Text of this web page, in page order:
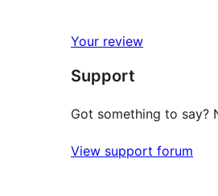
Your review
Support
Got something to say?
View support forum